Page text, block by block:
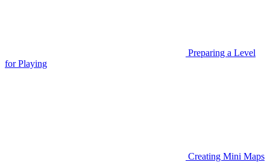
Preparing a Level
for Playing
Creating Mini Maps